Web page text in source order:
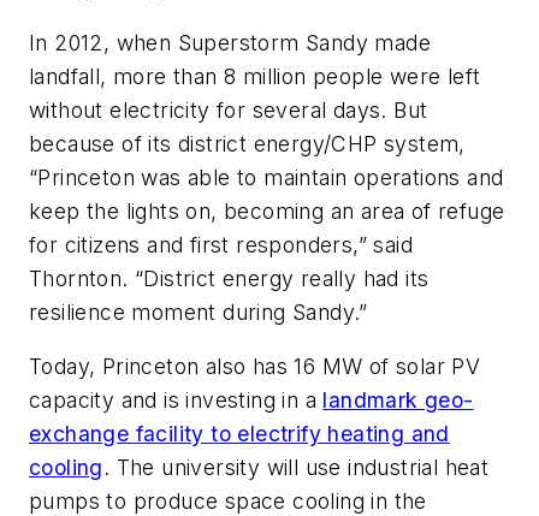
In 2012, when Superstorm Sandy made
landfall, more than 8 million people were left
without electricity for several days. But
because of its district energy/CHP system,
“Princeton was able to maintain operations and
keep the lights on, becoming an area of refuge
for citizens and first responders,” said
Thornton. “District energy really had its
resilience moment during Sandy.”
Today, Princeton also has 16 MW of solar PV
capacity and is investing in a landmark geo-
exchange facility to electrify heating and
cooling. The university will use industrial heat
pumps to produce space cooling in the